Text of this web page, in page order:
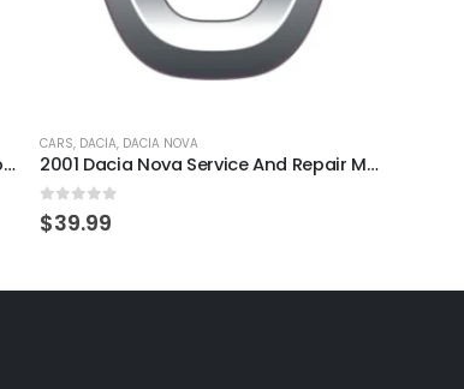
1995 Dacia SuperNova Service And Repair Manual
CARS, DACIA, DACIA NOVA
2001 Dacia Nova Service And Repair Manual
0 out of 5
$39.99